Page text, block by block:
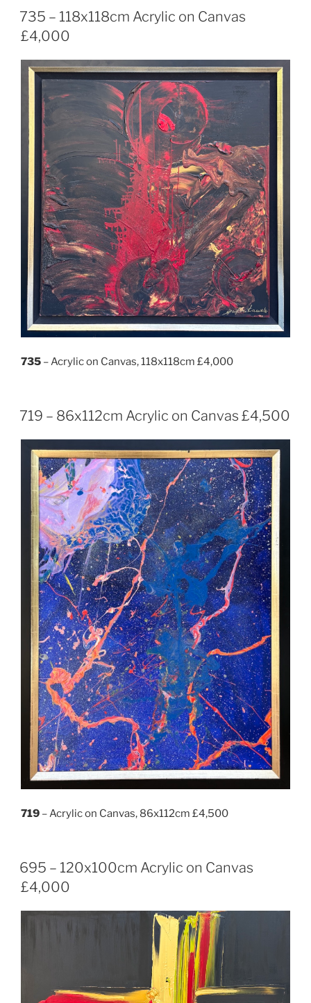
735 – 118x118cm Acrylic on Canvas
£4,000
735 – Acrylic on Canvas, 118x118cm £4,000
719 – 86x112cm Acrylic on Canvas £4,500
719 – Acrylic on Canvas, 86x112cm £4,500
695 – 120x100cm Acrylic on Canvas
£4,000